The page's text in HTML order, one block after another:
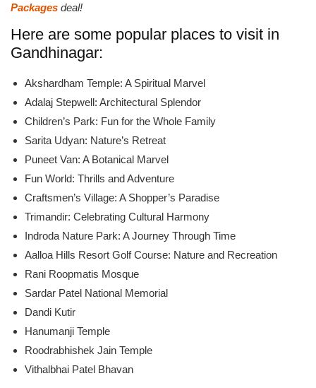
Packages deal!
Here are some popular places to visit in
Gandhinagar:
Akshardham Temple: A Spiritual Marvel
Adalaj Stepwell: Architectural Splendor
Children’s Park: Fun for the Whole Family
Sarita Udyan: Nature’s Retreat
Puneet Van: A Botanical Marvel
Fun World: Thrills and Adventure
Craftsmen’s Village: A Shopper’s Paradise
Trimandir: Celebrating Cultural Harmony
Indroda Nature Park: A Journey Through Time
Aalloa Hills Resort Golf Course: Nature and Recreation
Rani Roopmatis Mosque
Sardar Patel National Memorial
Dandi Kutir
Hanumanji Temple
Roodrabhishek Jain Temple
Vithalbhai Patel Bhavan